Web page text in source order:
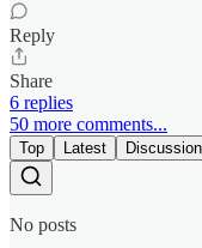
Reply
Share
6 replies
50 more comments...
Top Latest
No posts